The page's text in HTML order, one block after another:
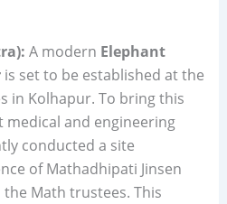
A modern Elephant
is set to be established at the
in Kolhapur. To bring this
and engineering
conducted a site
of Mathadhipati Jinsen
Math trustees. This